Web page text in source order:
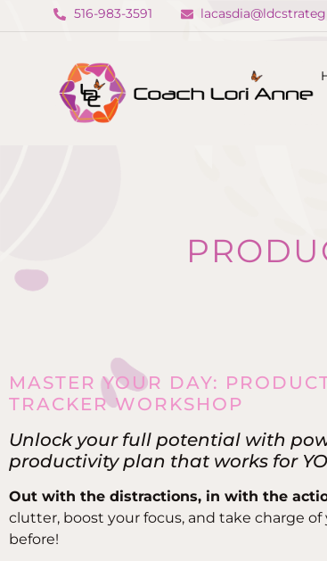
516-983-3591
MASTER YOUR DAY:
TRACKER WORKSHOP
Unlock your full potential with
productivity plan that works for
Out with the distractions, in with the
clutter, boost your focus, and take charge
before!